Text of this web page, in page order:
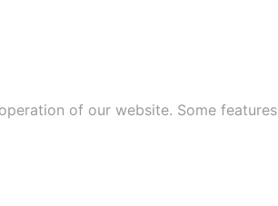
of our website. Some features